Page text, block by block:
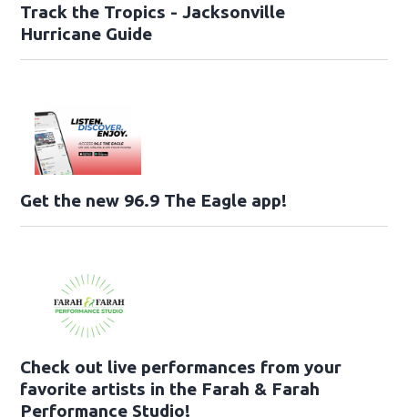
Track the Tropics - Jacksonville
Hurricane Guide
Get the new 96.9 The Eagle app!
Check out live performances from your
favorite artists in the Farah & Farah
Performance Studio!